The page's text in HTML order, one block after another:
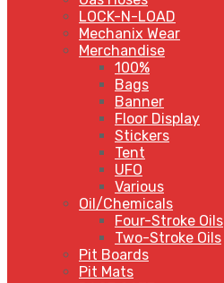
LOCK-N-LOAD
Mechanix Wear
Merchandise
100%
Bags
Banner
Floor Display
Stickers
Tent
UFO
Various
Oil/Chemicals
Four-Stroke Oils
Two-Stroke Oils
Pit Boards
Pit Mats